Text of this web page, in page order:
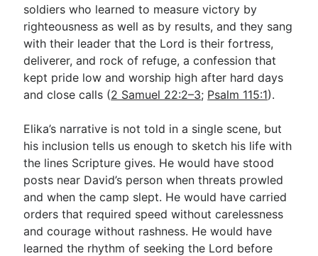
soldiers who learned to measure victory by
righteousness as well as by results, and they sang
with their leader that the Lord is their fortress,
deliverer, and rock of refuge, a confession that
kept pride low and worship high after hard days
and close calls (2 Samuel 22:2–3; Psalm 115:1).
Elika’s narrative is not told in a single scene, but
his inclusion tells us enough to sketch his life with
the lines Scripture gives. He would have stood
posts near David’s person when threats prowled
and when the camp slept. He would have carried
orders that required speed without carelessness
and courage without rashness. He would have
learned the rhythm of seeking the Lord before